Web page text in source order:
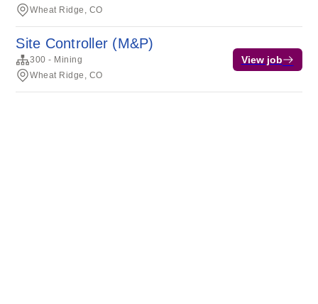
Wheat Ridge, CO
Site Controller (M&P)
300 - Mining
Wheat Ridge, CO
View job